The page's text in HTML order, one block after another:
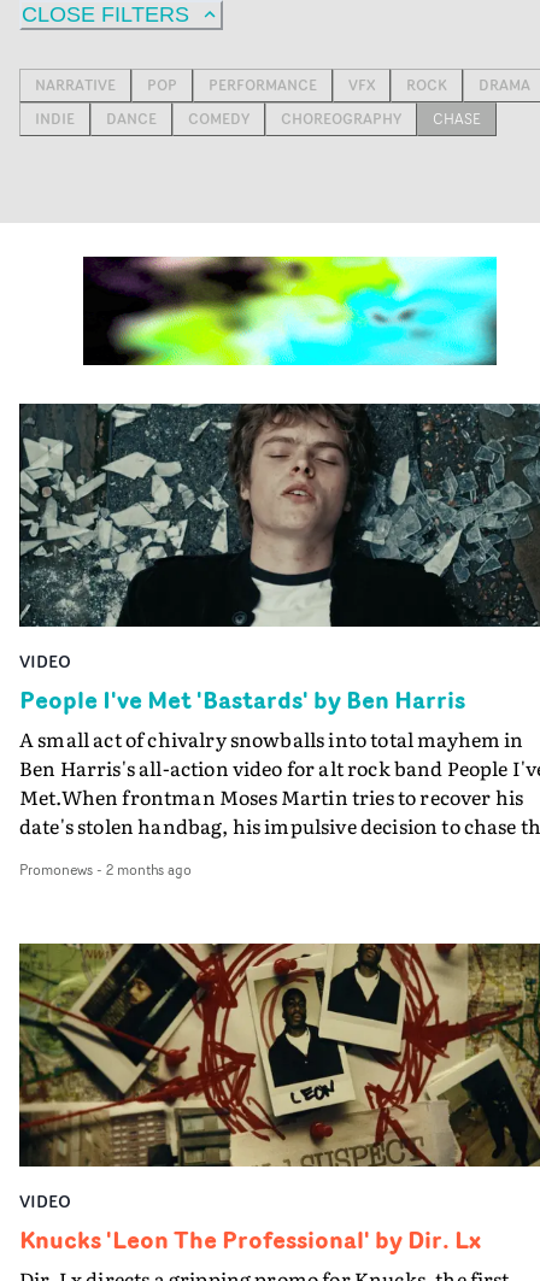
CLOSE FILTERS
NARRATIVE POP PERFORMANCE VFX ROCK
DRAMA
INDIE
DANCE COMEDY CHOREOGRAPHY CHASE
VIDEO
People I've Met 'Bastards' by Ben Harris
A small act of chivalry snowballs into total mayhem in
Ben Harris's all-action video for alt rock band People
Met.When frontman Moses Martin tries to recover his
date's stolen handbag, his impulsive decision to chase
begins as a simple foot pursuit escalates into car
downhill through the city.As Moses hurtles through
streets and crowds, leaving chaos in his wake, more and
more collateral damage builds behind him. And
well, you will just have to watch to discover what
happens. But it all adds up to a terrific showcase and
appropriate ending for a track called Bastards...
Promonews- 2 months ago
VIDEO
Knucks 'Leon The Professional' by Dir. Lx